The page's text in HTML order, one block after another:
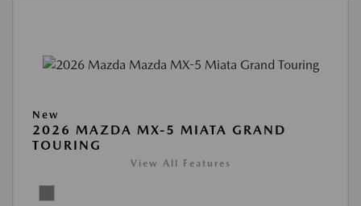
New
2026 MAZDA MX-5 MIATA GRAND
TOURING
View All Features